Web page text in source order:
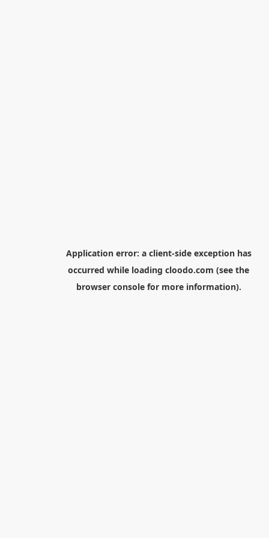
Application error: a client-side exception has
occurred while loading cloodo.com (see the
browser consolefor more information).